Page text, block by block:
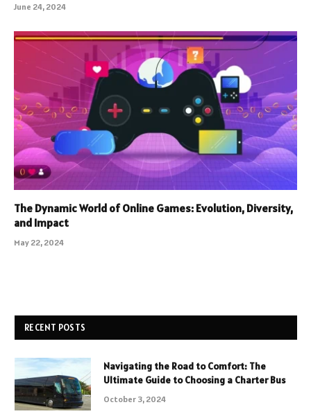
June 24, 2024
The Dynamic World of Online Games: Evolution, Diversity,
and Impact
May 22, 2024
RECENT POSTS
Navigating the Road to Comfort: The
Ultimate Guide to Choosing a Charter Bus
October 3, 2024